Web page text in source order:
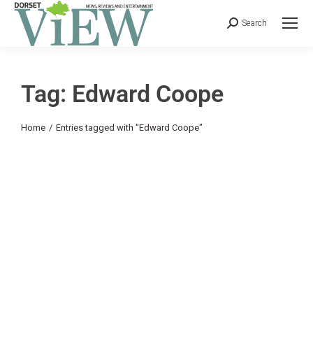
Search
Tag: Edward Coope
You are here:
Home Entries tagged with "Edward Coope"